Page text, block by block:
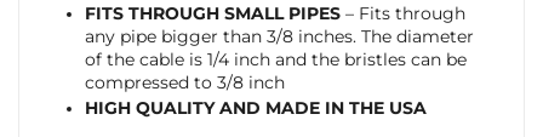
FITS THROUGH SMALL PIPES– Fits through
any pipe bigger than 3/8 inches. The diameter
of the cable is 1/4 inch and the bristles can be
compressed to 3/8 inch
HIGH QUALITY AND MADE IN THE USA